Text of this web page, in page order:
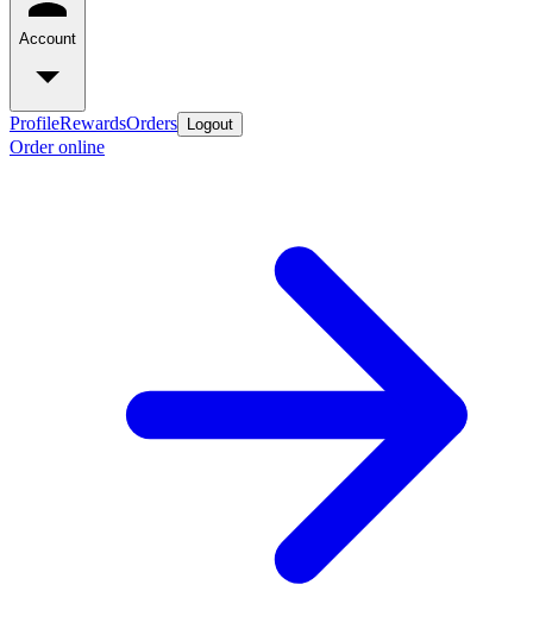
Account
ProfileRewardsOrders Logout
Order online